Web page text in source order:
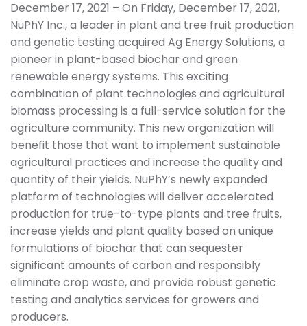
December 17, 2021 – On Friday, December 17, 2021,
NuPhY Inc., a leader in plant and tree fruit production
and genetic testing acquired Ag Energy Solutions, a
pioneer in plant-based biochar and green
renewable energy systems. This exciting
combination of plant technologies and agricultural
biomass processing is a full-service solution for the
agriculture community. This new organization will
benefit those that want to implement sustainable
agricultural practices and increase the quality and
quantity of their yields. NuPhY’s newly expanded
platform of technologies will deliver accelerated
production for true-to-type plants and tree fruits,
increase yields and plant quality based on unique
formulations of biochar that can sequester
significant amounts of carbon and responsibly
eliminate crop waste, and provide robust genetic
testing and analytics services for growers and
producers.